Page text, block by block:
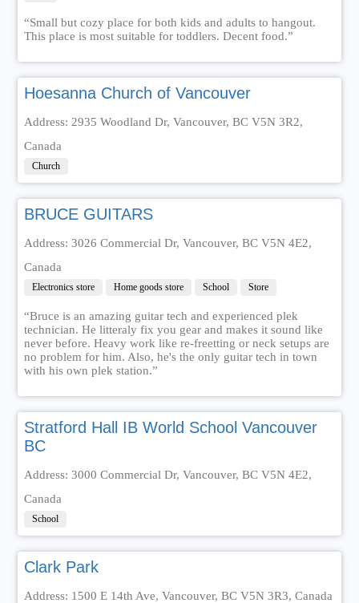
“Small but cozy place for both kids and adults to hangout.
This place is most suitable for toddlers. Decent food.”
Hoesanna Church of Vancouver
Address: 2935 Woodland Dr, Vancouver, BC V5N 3R2,
Canada
Church
BRUCE GUITARS
Address: 3026 Commercial Dr, Vancouver, BC V5N 4E2,
Canada
Electronics store Home goods store School Store
“Bruce is an amazing guitar tech and experienced plek
technician. He litteraly fix you gear and makes it sound like
never before. Heavy work like re-freetting or neck setups are
no problem for him. Also, he's the only guitar tech in town
with his own plek station.”
Stratford Hall IB World School Vancouver
BC
Address: 3000 Commercial Dr, Vancouver, BC V5N 4E2,
Canada
School
Clark Park
Address: 1500 E 14th Ave, Vancouver, BC V5N 3R3, Canada